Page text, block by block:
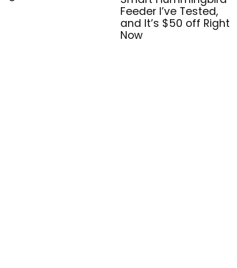
Feeder I’ve Tested,
and It’s $50 off Right
Now